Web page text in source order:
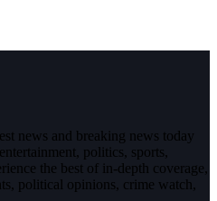
news and breaking news today
politics, sports,
the best of in-depth coverage,
political opinions, crime watch,